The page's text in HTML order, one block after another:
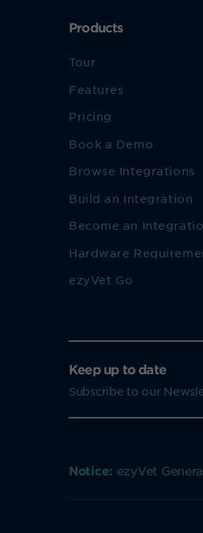
Products
Tour
Features
Pricing
Book a Demo
Browse Integrations
Build an Integration
Become an
Hardware
ezyVet Go
Keep up to date
Subscribe to our
Notice: ezyVet